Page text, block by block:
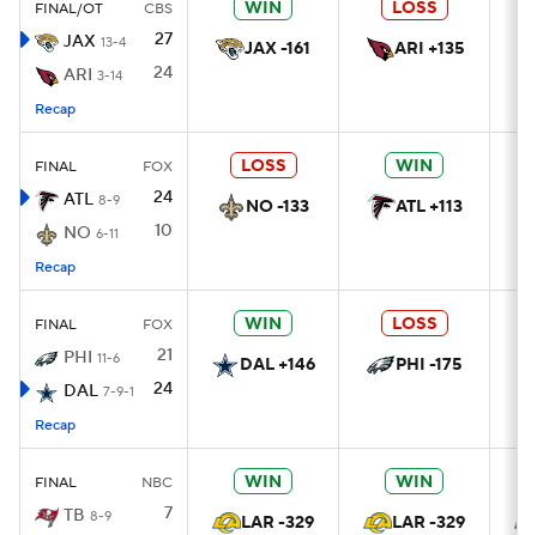
FINAL/OT CBS
JAX 13-4
27
ARI 3-14 24
Recap
WIN
JAX -161
LOSS
ARI +135
FINAL FOX
ATL 8-9
24
NO 6-11 10
Recap
LOSS
NO -133
WIN
ATL +113
FINAL FOX
PHI 11-6
21
DAL 7-9-1 24
Recap
WIN
DAL +146
LOSS
PHI -175
FINAL NBC
TB 8-9
7
WIN
LAR -329
WIN
LAR -329